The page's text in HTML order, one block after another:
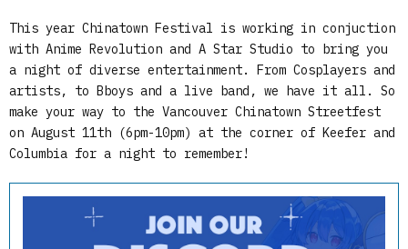
This year Chinatown Festival is working in conjuction
with Anime Revolution and A Star Studio to bring you
a night of diverse entertainment. From Cosplayers and
artists, to Bboys and a live band, we have it all. So
make your way to the Vancouver Chinatown Streetfest
on August 11th (6pm-10pm) at the corner of Keefer and
Columbia for a night to remember!